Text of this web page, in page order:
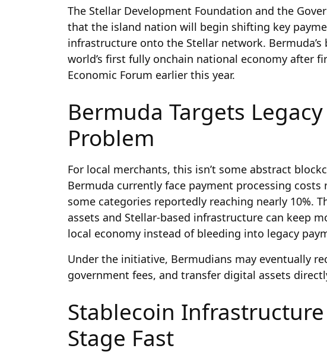
The Stellar Development Foundation and the
that the island nation will begin shifting key
infrastructure onto the Stellar network.
world’s first fully onchain national economy after
Economic Forum earlier this year.
Bermuda Targets
Problem
For local merchants, this isn’t some abstract
Bermuda currently face payment processing costs
some categories reportedly reaching nearly 10%.
assets and Stellar-based infrastructure can keep
local economy instead of bleeding into legacy
Under the initiative, Bermudians may eventually
government fees, and transfer digital assets
Stablecoin Infrastructure
Stage Fast